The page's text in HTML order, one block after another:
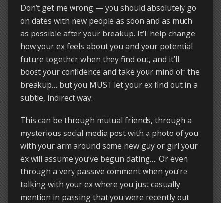
Don’t get me wrong — you should absolutely go
on dates with new people as soon and as much
as possible after your breakup. It’ll help change
how your ex feels about you and your potential
future together when they find out, and it’ll
boost your confidence and take your mind off the
breakup… but you MUST let your ex find out in a
subtle, indirect way.
This can be through mutual friends, through a
mysterious social media post with a photo of you
with your arm around some new guy or girl your
ex will assume you’ve begun dating…. Or even
through a very passive comment when you’re
talking with your ex where you just casually
mention in passing that you were recently out